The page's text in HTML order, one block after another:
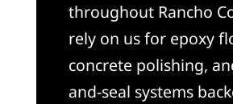
throughout Rancho
rely on us for epoxy
concrete polishing,
and-seal systems